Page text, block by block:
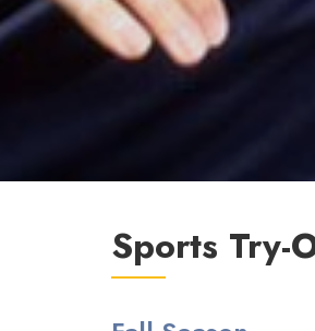
Sports Try-